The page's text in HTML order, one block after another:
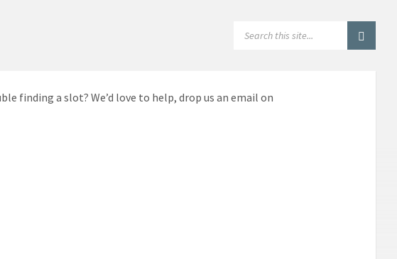
finding a slot? We’d love to help, drop us an email on